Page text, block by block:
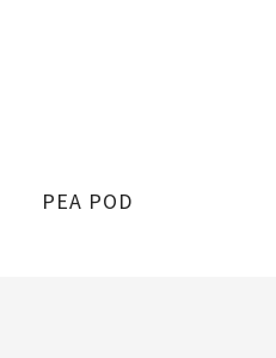
PEA POD